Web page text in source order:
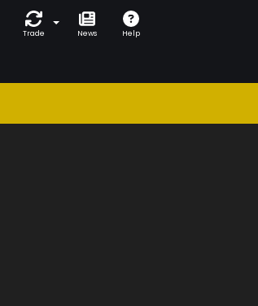
Trade News Help